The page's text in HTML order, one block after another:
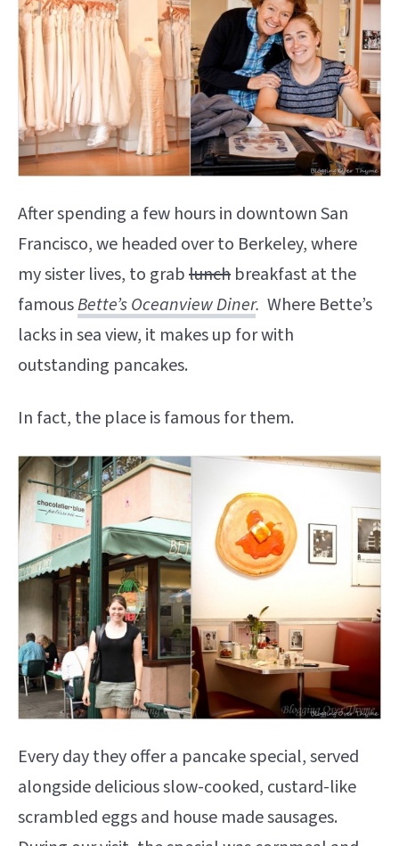
After spending a few hours in downtown San
Francisco, we headed over to Berkeley, where
my sister lives, to grablunch breakfast at the
famousBette’s Oceanview Diner. Where Bette’s
lacks in sea view, it makes up for with
outstanding pancakes.
In fact, the place is famous for them.
Every day they offer a pancake special, served
alongside delicious slow-cooked, custard-like
scrambled eggs and house made sausages.